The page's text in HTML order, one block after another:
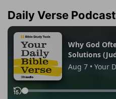
Daily Verse Podcast